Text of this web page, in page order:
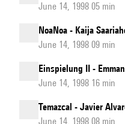
June 14, 1998 05 min
NoaNoa - Kaija
June 14, 1998 09 min
Einspielung II -
June 14, 1998 16 min
Temazcal - Javier
June 14, 1998 08 min